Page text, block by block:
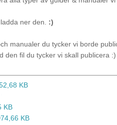
ner den. :)
manualer du tycker vi borde
den fil du tycker vi skall publicera :)
KB
KB
KB